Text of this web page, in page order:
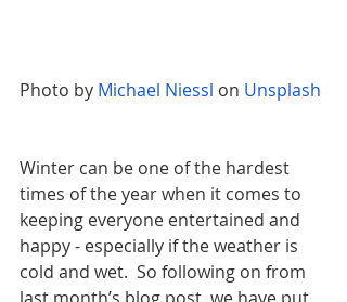
Photo by Michael Niessl on Unsplash
Winter can be one of the hardest
times of the year when it comes to
keeping everyone entertained and
happy - especially if the weather is
cold and wet.  So following on from
last month’s blog post, we have put